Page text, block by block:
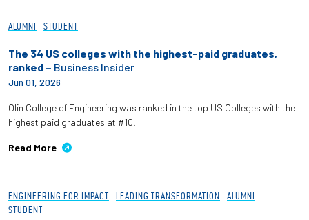
Employers + Sponsors
Parents + Families
ALUMNI STUDENT
The 34 US colleges with the highest-paid graduates,
ranked – Business Insider
Jun 01, 2026
Olin College of Engineering was ranked in the top US Colleges with the
highest paid graduates at #10.
Read More
ENGINEERING FOR IMPACT LEADING TRANSFORMATION
ALUMNI
STUDENT